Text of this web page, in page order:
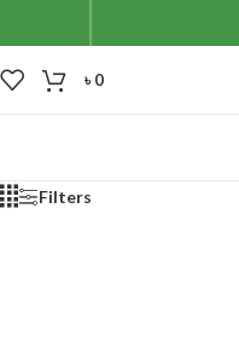
৳0
Filters